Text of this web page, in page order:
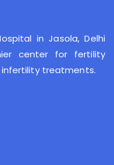
in Jasola, Delhi
center for fertility
infertility treatments.